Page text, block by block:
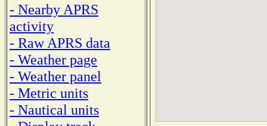
- Nearby APRS
activity
- Raw APRS data
- Weather page
- Weather panel
- Metric units
- Nautical units